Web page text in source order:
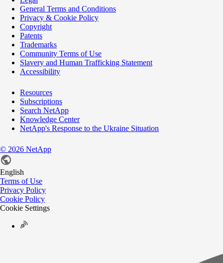
General Terms and Conditions
Privacy & Cookie Policy
Copyright
Patents
Trademarks
Community Terms of Use
Slavery and Human Trafficking Statement
Accessibility
Resources
Subscriptions
Search NetApp
Knowledge Center
NetApp's Response to the Ukraine Situation
© 2026 NetApp
English
Terms of Use
Privacy Policy
Cookie Policy
Cookie Settings